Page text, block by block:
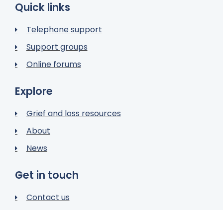
Quick links
Telephone support
Support groups
Online forums
Explore
Grief and loss resources
About
News
Get in touch
Contact us